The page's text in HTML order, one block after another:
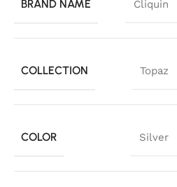
BRAND NAME Cliquin
COLLECTION Topaz
COLOR Silver